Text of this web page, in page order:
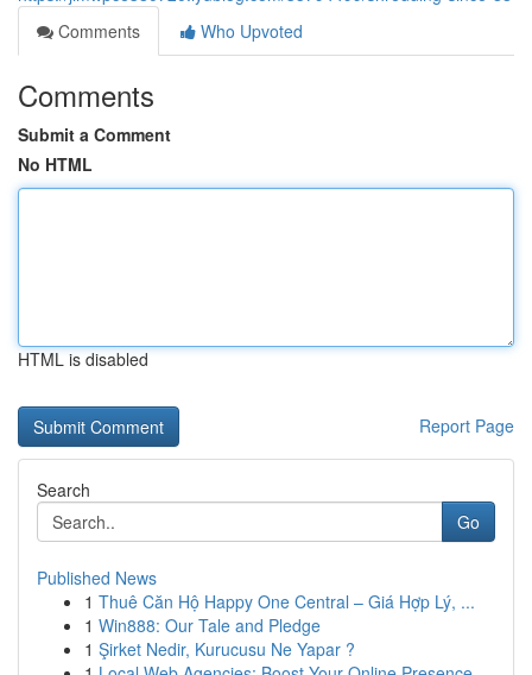
Comments
Who Upvoted
Comments
Submit a Comment
No HTML
HTML is disabled
Report Page
Search
Go
Published News
1 Thuê Căn Hộ Happy One Central – Giá Hợp Lý, ...
1 Win888: Our Tale and Pledge
1 Şirket Nedir, Kurucusu Ne Yapar ?